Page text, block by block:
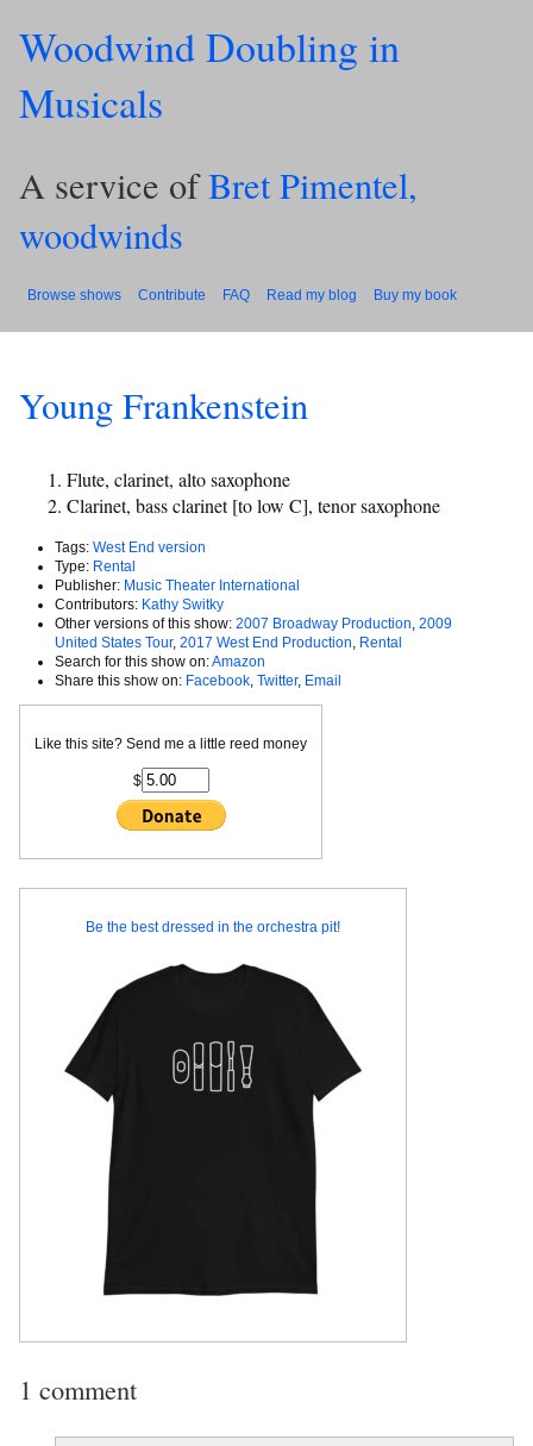
Woodwind Doubling in
Musicals
A service ofBret Pimentel,
woodwinds
Browse shows Contribute FAQ Read my blog Buy my book
Young Frankenstein
Flute, clarinet, alto saxophone
Clarinet, bass clarinet [to low C], tenor saxophone
Tags: West End version
Type: Rental
Publisher: Music Theater International
Contributors: Kathy Switky
Other versions of this show: 2007 Broadway Production 2009
United States Tour, 2017 West End Production Rental
Search for this show on:Amazon
Share this show on: Facebook Twitter, Email
Like this site? Send me a little reed money
$
Be the best dressed in the orchestra pit!
1 comment